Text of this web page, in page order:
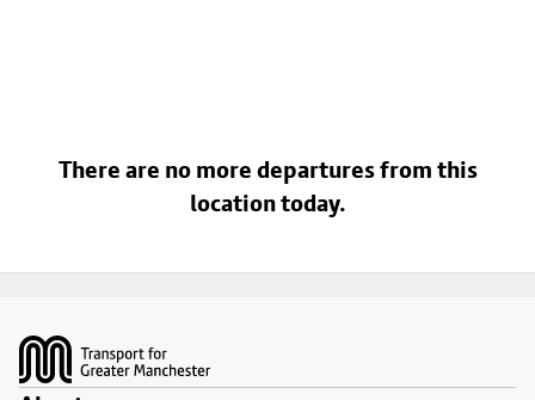
There are no more departures from this
location today.